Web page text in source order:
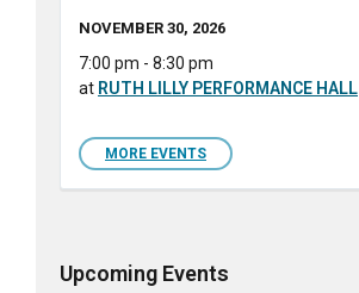
NOVEMBER 30, 2026
7:00 pm - 8:30 pm
at RUTH LILLY PERFORMANCE HALL
MORE EVENTS
Upcoming Events